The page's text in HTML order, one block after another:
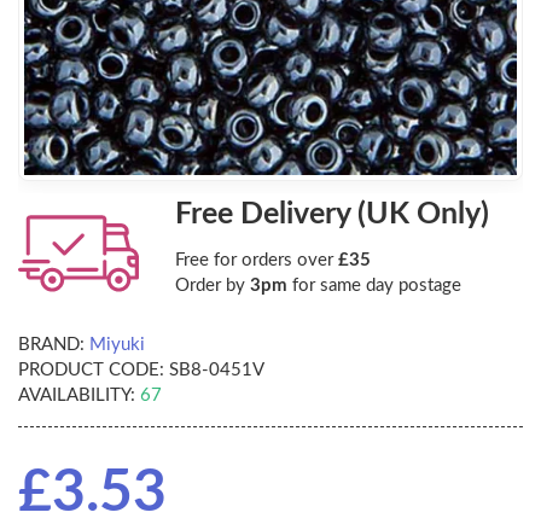
Free Delivery (UK Only)
Free for orders over £35
Order by 3pm for same day postage
BRAND: Miyuki
PRODUCT CODE: SB8-0451V
AVAILABILITY: 67
£3.53